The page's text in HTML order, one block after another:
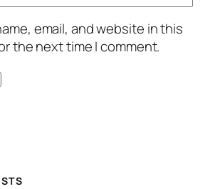
email, and website in this
the next time I comment.